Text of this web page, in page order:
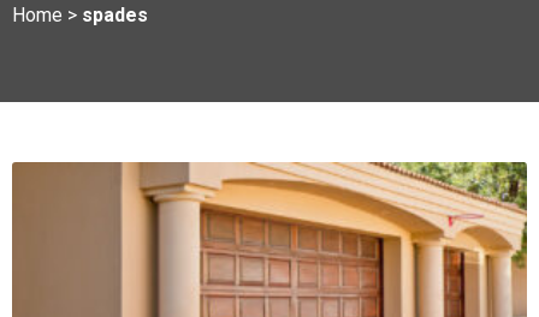
Home > spades